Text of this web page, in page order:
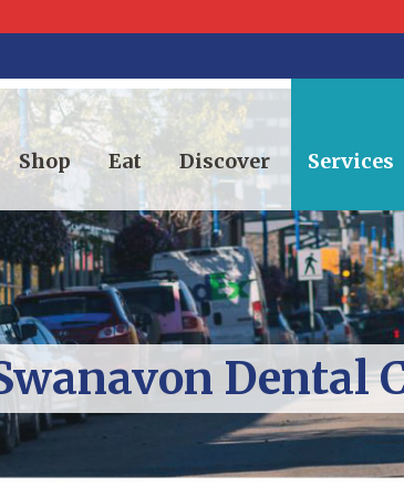
Shop Eat Discover Services
Dental